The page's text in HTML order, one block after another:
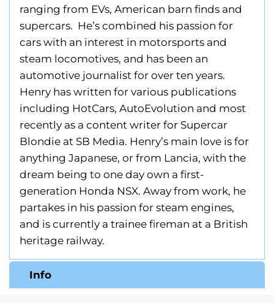
ranging from EVs, American barn finds and
supercars. He’s combined his passion for
cars with an interest in motorsports and
steam locomotives, and has been an
automotive journalist for over ten years.
Henry has written for various publications
including HotCars, AutoEvolution and most
recently as a content writer for Supercar
Blondie at SB Media. Henry’s main love is for
anything Japanese, or from Lancia, with the
dream being to one day own a first-
generation Honda NSX. Away from work, he
partakes in his passion for steam engines,
and is currently a trainee fireman at a British
heritage railway.
Info